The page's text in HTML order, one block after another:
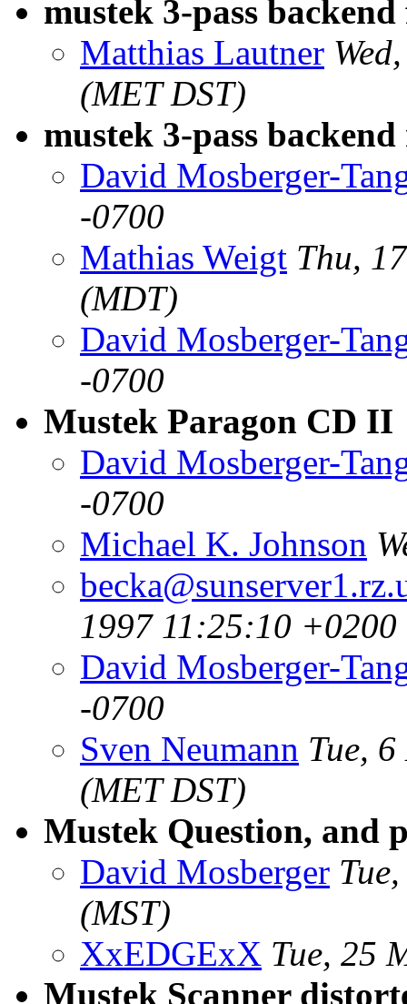
mustek 3-pass
Matthias Lautner
(MET DST)
mustek 3-pass
David Mosberger-
-0700
Mathias Weigt Thu,
(MDT)
David Mosberger-
-0700
Mustek Paragon CD II
David Mosberger-
-0700
Michael K. Johnson
1997 11:25:10
David Mosberger-
-0700
Sven Neumann Tue,
(MET DST)
Mustek Question, and
David Mosberger
(MST)
XxEDGExX Tue, 25
Mustek Scanner